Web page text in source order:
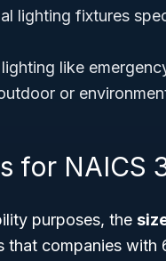
lighting fixtures
like
or
for NAICS
purposes, the
that companies